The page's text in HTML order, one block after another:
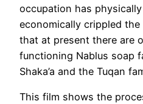
occupation has
economically crippled
that at present there are
functioning Nablus soap
Shaka’a and the Tuqan
This film shows the